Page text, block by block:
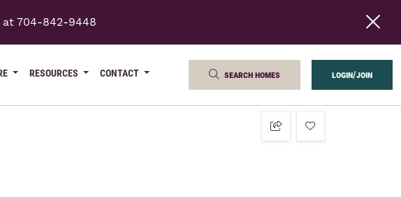
at 704-842-9448
RESOURCES CONTACT search homes login/join